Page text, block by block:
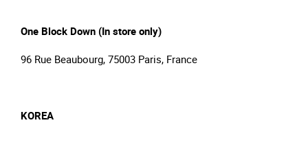
One Block Down (In store only)
96 Rue Beaubourg, 75003 Paris, France
KOREA